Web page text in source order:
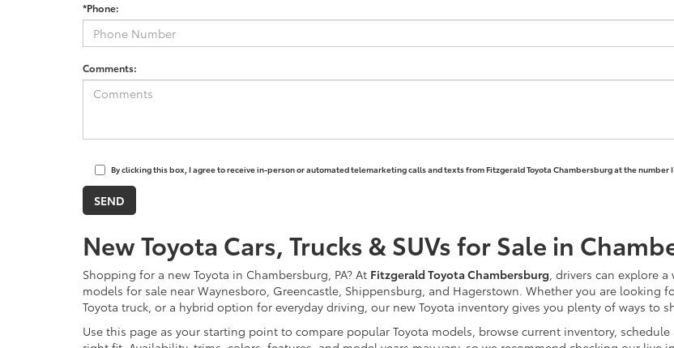
*Phone:
Comments:
By clicking this box, I agree to receive in-person or automated telemarketing calls and texts from Fitzgerald Toyota Chambersburg at the
New Toyota Cars, Trucks & SUVs for Sale in
Shopping for a new Toyota in Chambersburg, PA? At Fitzgerald Toyota Chambersburg, drivers can explore a
models for sale near Waynesboro, Greencastle, Shippensburg, and Hagerstown. Whether you are looking
Toyota truck, or a hybrid option for everyday driving, our new Toyota inventory gives you plenty of ways to
Use this page as your starting point to compare popular Toyota models, browse current inventory,